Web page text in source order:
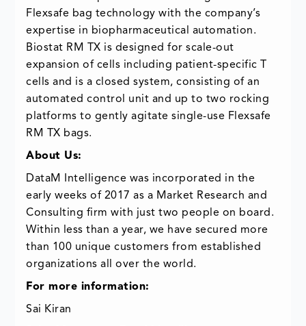
Flexsafe bag technology with the company’s
expertise in biopharmaceutical automation.
Biostat RM TX is designed for scale-out
expansion of cells including patient-specific T
cells and is a closed system, consisting of an
automated control unit and up to two rocking
platforms to gently agitate single-use Flexsafe
RM TX bags.
About Us:
DataM Intelligence was incorporated in the
early weeks of 2017 as a Market Research and
Consulting firm with just two people on board.
Within less than a year, we have secured more
than 100 unique customers from established
organizations all over the world.
For more information:
Sai Kiran